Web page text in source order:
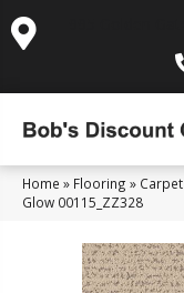
Home » Flooring » Carpet
Glow 00115_ZZ328